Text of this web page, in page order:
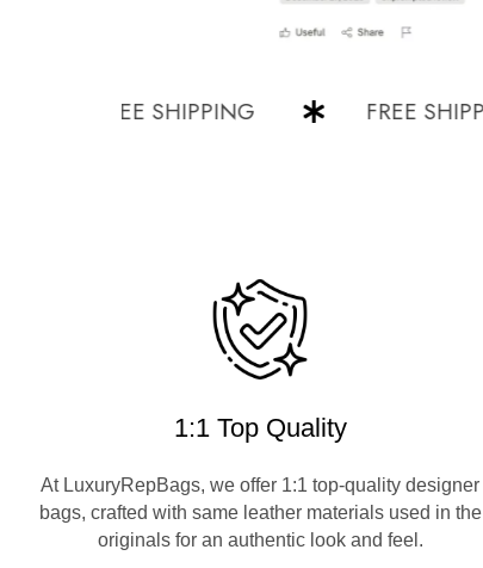
FREE SHIPPING FREE SHIPPING
1:1 Top Quality
At LuxuryRepBags, we offer 1:1 top-quality designer
bags, crafted with same leather materials used in the
originals for an authentic look and feel.